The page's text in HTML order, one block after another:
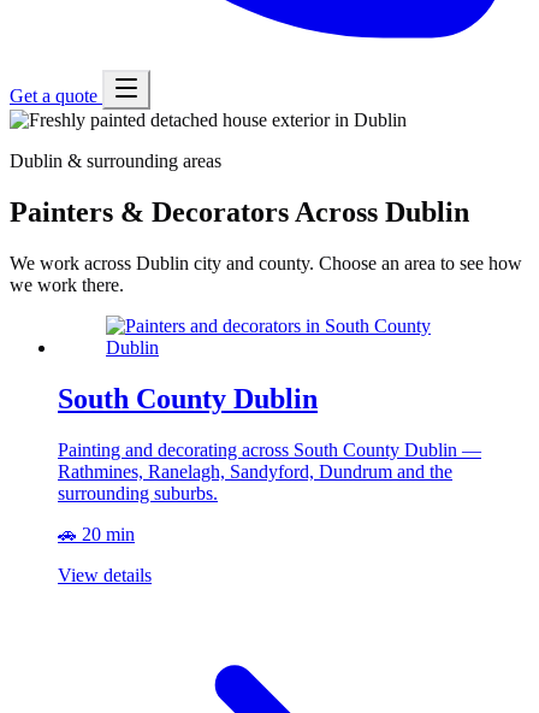
Get a quote
Dublin & surrounding areas
Painters & Decorators Across Dublin
We work across Dublin city and county. Choose an area to see how
we work there.
South County Dublin
Painting and decorating across South County Dublin —
Rathmines, Ranelagh, Sandyford, Dundrum and the
surrounding suburbs.
🚗 20 min
View details